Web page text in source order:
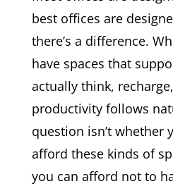
best offices are
there’s a difference.
have spaces that
actually think,
productivity follows
question isn’t whether
afford these kinds of
you can afford not to